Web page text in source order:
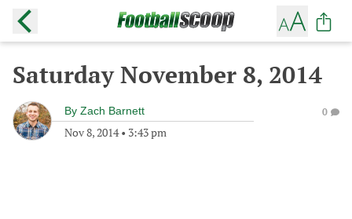
Saturday November 8, 2014
By Zach Barnett
Nov 8, 2014• 3:43 pm
0